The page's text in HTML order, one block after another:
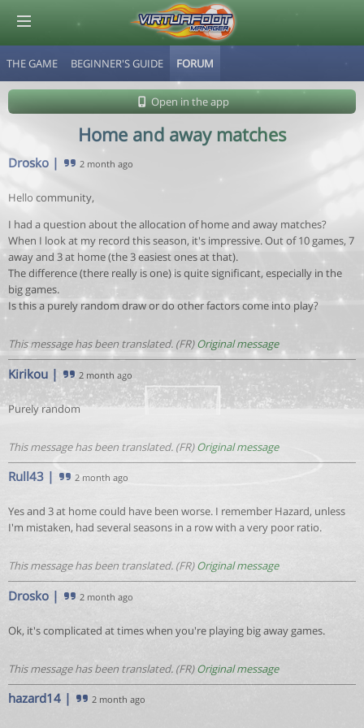
THE GAME BEGINNER'S GUIDE FORUM
Open in the app
Home and away matches
Drosko | 2 month ago
Hello community,
I had a question about the allocation of home and away matches?
When I look at my record this season, it's impressive. Out of 10 games, 7
away and 3 at home (the 3 easiest ones at that).
The difference (there really is one) is quite significant, especially in the
big games.
Is this a purely random draw or do other factors come into play?
This message has been translated. (FR)Original message
Kirikou | 2 month ago
Purely random
This message has been translated. (FR)Original message
Rull43 | 2 month ago
Yes and 3 at home could have been worse. I remember Hazard, unless
I'm mistaken, had several seasons in a row with a very poor ratio.
This message has been translated. (FR)Original message
Drosko | 2 month ago
Ok, it's complicated at times when you're playing big away games.
This message has been translated. (FR)Original message
hazard14 | 2 month ago
© Virtuafoot Manager by Aymeric Le Corre 202608081409